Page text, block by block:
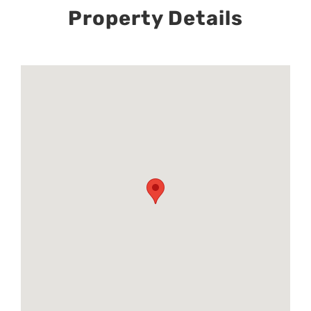
Property Details